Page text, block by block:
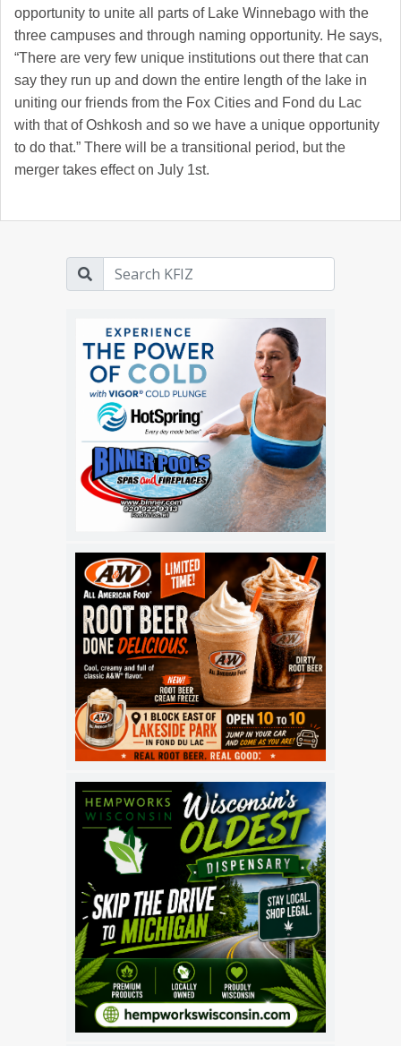
opportunity to unite all parts of Lake Winnebago with the
three campuses and through naming opportunity. He says,
“There are very few unique institutions out there that can
say they run up and down the entire length of the lake in
uniting our friends from the Fox Cities and Fond du Lac
with that of Oshkosh and so we have a unique opportunity
to do that.” There will be a transitional period, but the
merger takes effect on July 1st.